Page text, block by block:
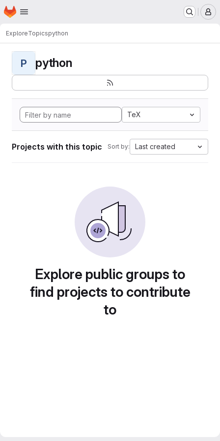
Skip to main content
Homepage
ExploreTopicspython
P python
TeX
Projects with this topic Sort by: Last created
Explore public groups to
find projects to contribute
to